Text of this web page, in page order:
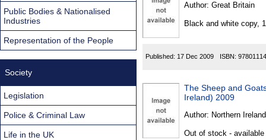
Author: Great Britain
Black and white copy,
Published: 17 Dec 2009 ISBN:
The Sheep and
Ireland) 2009
Author: Northern Ireland
Out of stock -
Public Bodies & Nationalised
Industries
Representation of the People
Society
Legislation
Police & Criminal Law
Life in the UK